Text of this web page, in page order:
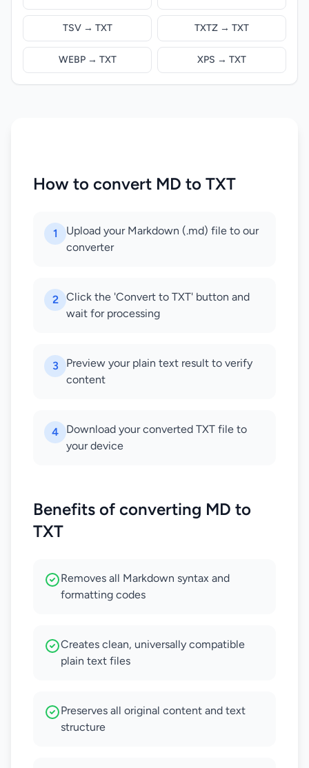
TSV → TXT TXTZ → TXT
WEBP → TXT XPS → TXT
How to convert MD to TXT
1
Upload your Markdown (.md) file to our
converter
2
Click the 'Convert to TXT' button and
wait for processing
3
Preview your plain text result to verify
content
4
Download your converted TXT file to
your device
Benefits of converting MD to
TXT
Removes all Markdown syntax and
formatting codes
Creates clean, universally compatible
plain text files
Preserves all original content and text
structure